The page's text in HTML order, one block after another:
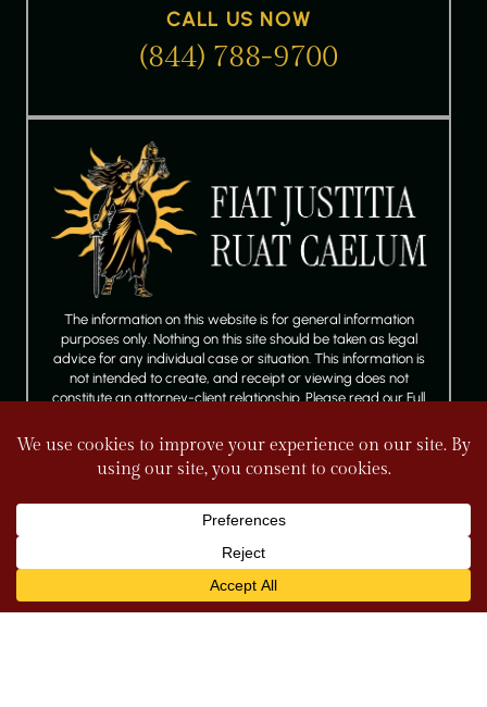
CALL US NOW
(844) 788-9700
The information on this website is for general information
purposes only. Nothing on this site should be taken as legal
advice for any individual case or situation. This information is
not intended to create, and receipt or viewing does not
constitute an attorney-client relationship. Please read our Full